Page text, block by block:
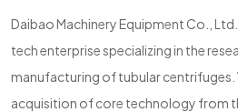
Daibao Machinery Equipment Co.,
tech enterprise specializing in the
manufacturing of tubular centrifuges.
acquisition of core technology from